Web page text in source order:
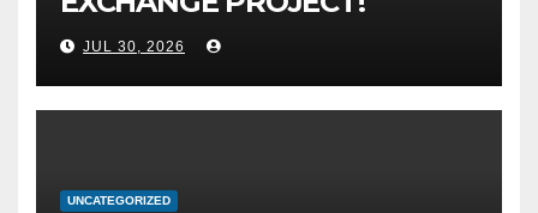
MOTHER TERESA
UNIVERSITY IN SKOPJE
LEADS THE INTERNATIONAL
INITIATIVE FOR DIGITAL
CITIZENSHIP
JUL 30, 2026
UNCATEGORIZED